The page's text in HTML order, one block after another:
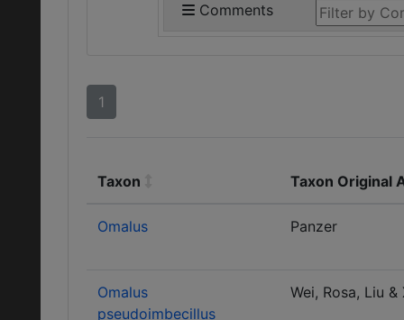
Comments
1
Taxon Taxon Original
Omalus Panzer
Omalus
pseudoimbecillus
Wei, Rosa, Liu &